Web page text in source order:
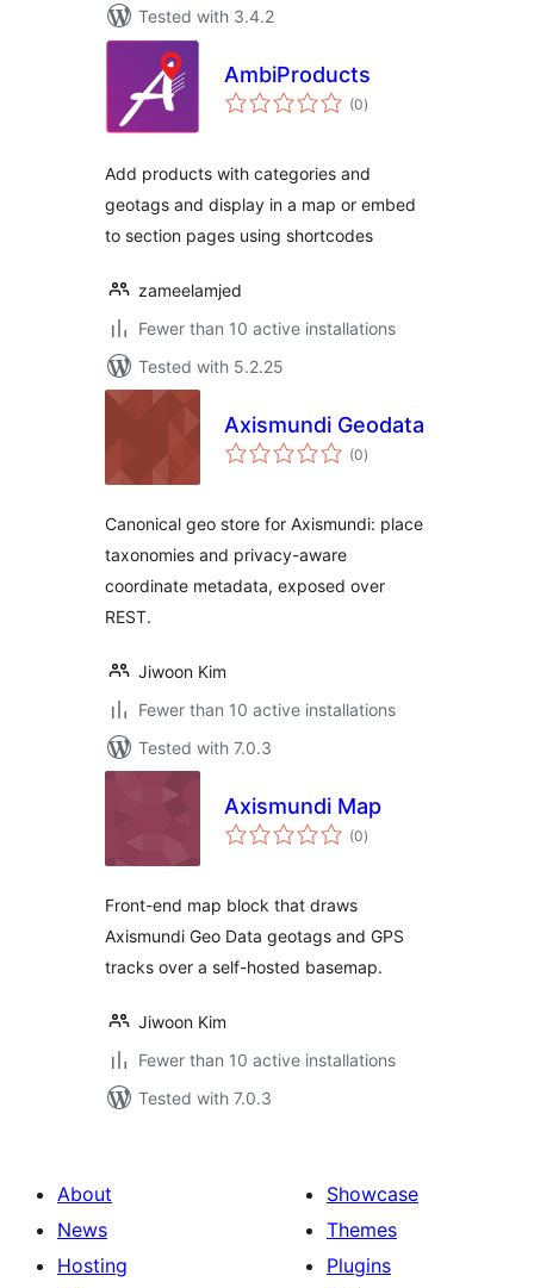
Tested with 3.4.2
AmbiProducts
(0total
ratings
)
Add products with categories and
geotags and display in a map or embed
to section pages using shortcodes
zameelamjed
Fewer than 10 active installations
Tested with 5.2.25
Axismundi Geodata
(0total
ratings
)
Canonical geo store for Axismundi: place
taxonomies and privacy-aware
coordinate metadata, exposed over
REST.
Jiwoon Kim
Fewer than 10 active installations
Tested with 7.0.3
Axismundi Map
(0total
ratings
)
Front-end map block that draws
Axismundi Geo Data geotags and GPS
tracks over a self-hosted basemap.
Jiwoon Kim
Fewer than 10 active installations
Tested with 7.0.3
About
News
Hosting
Showcase
Themes
Plugins